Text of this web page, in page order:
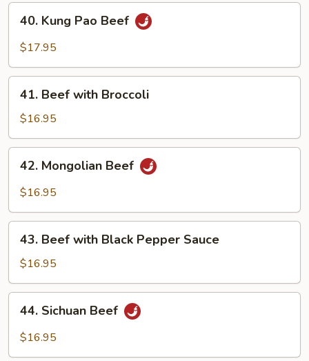
Kung
Pao
40. Kung Pao Beef
$17.95
Beef
with
Broccoli
41. Beef with Broccoli
$16.95
Mongolian
Beef
42. Mongolian Beef
$16.95
Beef
with
Black
Pepper
Sauce
43. Beef with Black Pepper Sauce
$16.95
Sichuan
Beef
44. Sichuan Beef
$16.95